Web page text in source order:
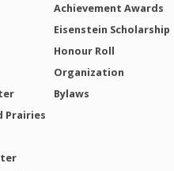
Prairies
Achievement Awards
Eisenstein Scholarship
Honour Roll
Organization
Bylaws